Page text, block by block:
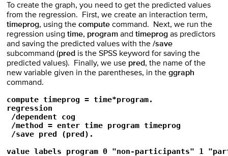
To create the graph, you need to get the predicted values
from the regression. First, we create an interaction term,
timeprog, using thecompute command. Next, we run the
regression usingtime, program andtimeprog as predictors
and saving the predicted values with the/save
subcommand (pred is the SPSS keyword for saving the
predicted values). Finally, we use pred, the name of the
new variable given in the parentheses, in theggraph
command.
compute timeprog = time*program.
regression
/dependent cog
/method = enter time program timeprog
/save pred (pred).
value labels program 0 "non-participants" 1